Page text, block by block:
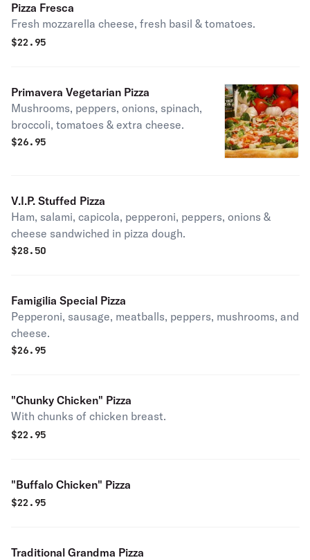
Pizza Fresca
Fresh mozzarella cheese, fresh basil & tomatoes.
$22.95
Primavera Vegetarian Pizza
Mushrooms, peppers, onions, spinach,
broccoli, tomatoes & extra cheese.
$26.95
V.I.P. Stuffed Pizza
Ham, salami, capicola, pepperoni, peppers, onions &
cheese sandwiched in pizza dough.
$28.50
Famigilia Special Pizza
Pepperoni, sausage, meatballs, peppers, mushrooms, and
cheese.
$26.95
"Chunky Chicken" Pizza
With chunks of chicken breast.
$22.95
"Buffalo Chicken" Pizza
$22.95
Traditional Grandma Pizza